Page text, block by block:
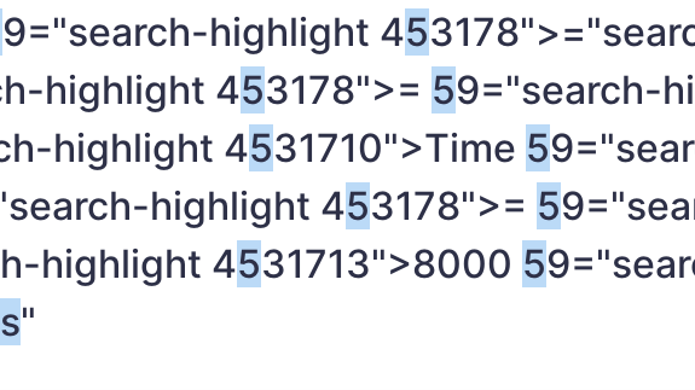
9="search-highlight 45
highlight 453178">= 59="search-
highlight 4531710">Time 5
highlight 453178">= 5
highlight 4531713">8000 5
"